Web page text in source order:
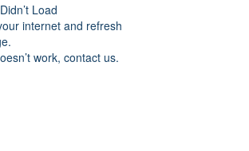
Load
internet and refresh
work, contact us.